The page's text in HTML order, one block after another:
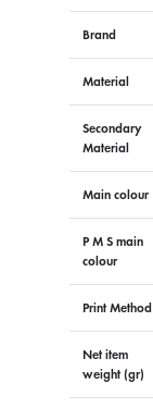
Brand
Material
Secondary
Material
Main colour
P M S main
colour
Print Method
Net item
weight (gr)